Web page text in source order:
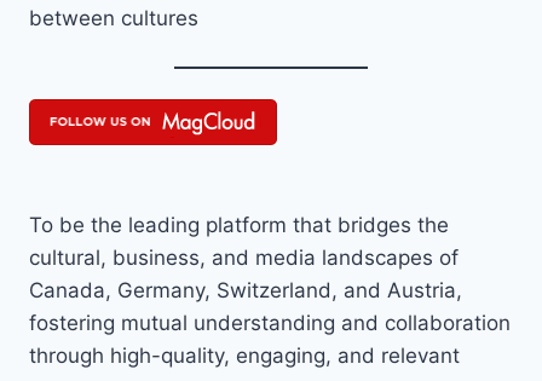
between cultures
To be the leading platform that bridges the
cultural, business, and media landscapes of
Canada, Germany, Switzerland, and Austria,
fostering mutual understanding and collaboration
through high-quality, engaging, and relevant